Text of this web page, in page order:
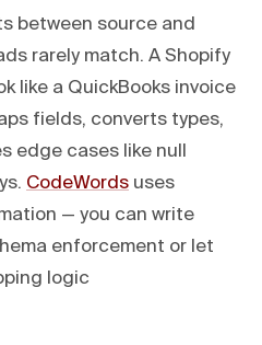
between source and
rarely match. A Shopify
like a QuickBooks invoice
fields, converts types,
edge cases like null
CodeWords uses
— you can write
enforcement or let
logic